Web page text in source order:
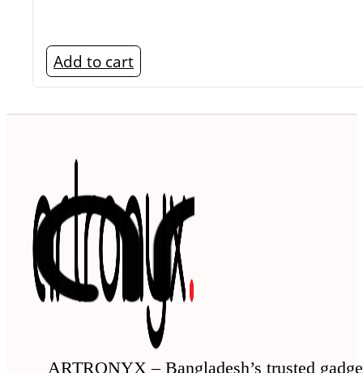
Add to cart
ARTRONYX – Bangladesh’s trusted